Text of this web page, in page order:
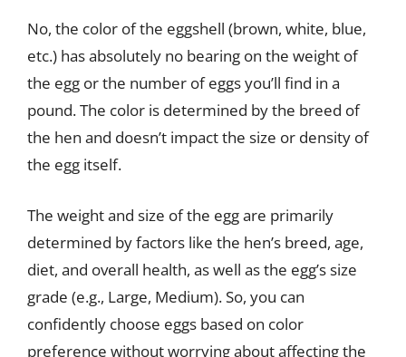
No, the color of the eggshell (brown, white, blue,
etc.) has absolutely no bearing on the weight of
the egg or the number of eggs you’ll find in a
pound. The color is determined by the breed of
the hen and doesn’t impact the size or density of
the egg itself.
The weight and size of the egg are primarily
determined by factors like the hen’s breed, age,
diet, and overall health, as well as the egg’s size
grade (e.g., Large, Medium). So, you can
confidently choose eggs based on color
preference without worrying about affecting the